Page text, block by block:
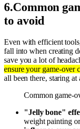
6.Common
to avoid
Even with efficient
fall into when creating
save you a lot of
ensure your game-over
all been there, staring
Common game-
"Jelly bone"
weight painting